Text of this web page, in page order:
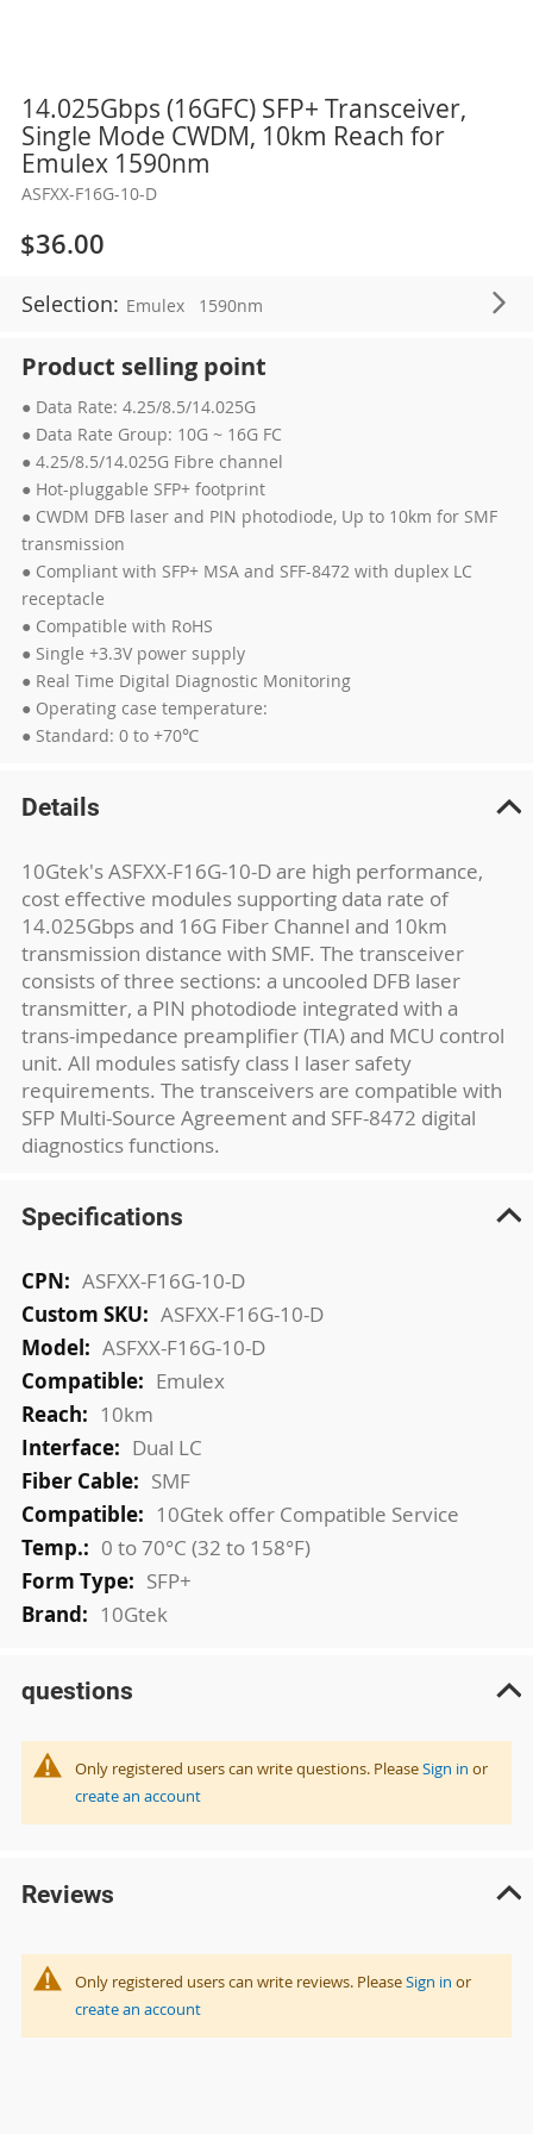
14.025Gbps (16GFC) SFP+ Transceiver,
Single Mode CWDM, 10km Reach for
Emulex 1590nm
ASFXX-F16G-10-D
$36.00
Selection: Emulex 1590nm
Product selling point
● Data Rate: 4.25/8.5/14.025G
● Data Rate Group: 10G ~ 16G FC
● 4.25/8.5/14.025G Fibre channel
● Hot-pluggable SFP+ footprint
● CWDM DFB laser and PIN photodiode, Up to 10km for SMF
transmission
● Compliant with SFP+ MSA and SFF-8472 with duplex LC
receptacle
● Compatible with RoHS
● Single +3.3V power supply
● Real Time Digital Diagnostic Monitoring
● Operating case temperature:
● Standard: 0 to +70℃
Skip
the
beginning
the
images
gallery
Details
10Gtek's ASFXX-F16G-10-D are high performance,
cost effective modules supporting data rate of
14.025Gbps and 16G Fiber Channel and 10km
transmission distance with SMF. The transceiver
consists of three sections: a uncooled DFB laser
transmitter, a PIN photodiode integrated with a
trans-impedance preamplifier (TIA) and MCU control
unit. All modules satisfy class I laser safety
requirements. The transceivers are compatible with
SFP Multi-Source Agreement and SFF-8472 digital
diagnostics functions.
Specifications
More
Information
ASFXX-F16G-10-D
ASFXX-F16G-10-D
ASFXX-F16G-10-D
Emulex
10km
Dual LC
SMF
10Gtek offer Compatible Service
0 to 70°C (32 to 158°F)
SFP+
10Gtek
questions
Only registered users can write questions. PleaseSign in or
create an account
Reviews
Only registered users can write reviews. PleaseSign in or
create an account